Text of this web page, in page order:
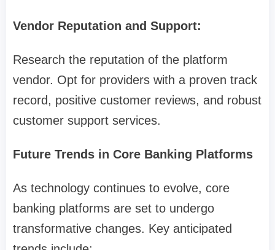
Vendor Reputation and Support:
Research the reputation of the platform
vendor. Opt for providers with a proven track
record, positive customer reviews, and robust
customer support services.
Future Trends in Core Banking Platforms
As technology continues to evolve, core
banking platforms are set to undergo
transformative changes. Key anticipated